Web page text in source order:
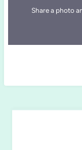
Share a photo